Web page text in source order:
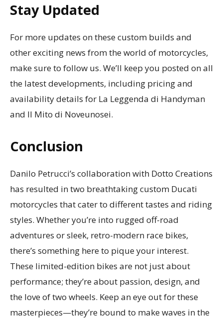
Stay Updated
For more updates on these custom builds and
other exciting news from the world of motorcycles,
make sure to follow us. We’ll keep you posted on all
the latest developments, including pricing and
availability details for La Leggenda di Handyman
and Il Mito di Noveunosei.
Conclusion
Danilo Petrucci’s collaboration with Dotto Creations
has resulted in two breathtaking custom Ducati
motorcycles that cater to different tastes and riding
styles. Whether you’re into rugged off-road
adventures or sleek, retro-modern race bikes,
there’s something here to pique your interest.
These limited-edition bikes are not just about
performance; they’re about passion, design, and
the love of two wheels. Keep an eye out for these
masterpieces—they’re bound to make waves in the